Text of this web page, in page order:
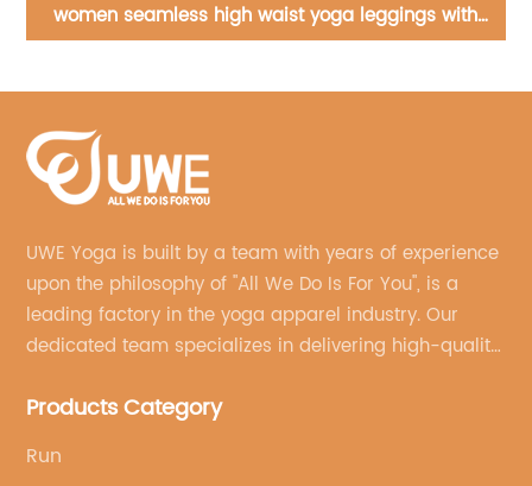
Yoga Set Backless Gym Shorts Summer Active Gym
UWE Yoga is built by a team with years of experience
upon the philosophy of "All We Do Is For You", is a
leading factory in the yoga apparel industry. Our
dedicated team specializes in delivering high-quality,
brand's vision.
Products Category
Run